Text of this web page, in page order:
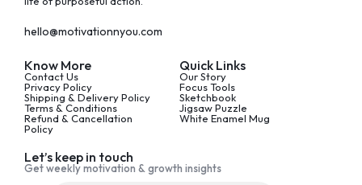
hello@motivationnyou.com
Know More
Contact Us
Privacy Policy
Shipping & Delivery Policy
Terms & Conditions
Refund & Cancellation
Policy
Quick Links
Our Story
Focus Tools
Sketchbook
Jigsaw Puzzle
White Enamel Mug
Let’s keep in touch
Get weekly motivation & growth insights